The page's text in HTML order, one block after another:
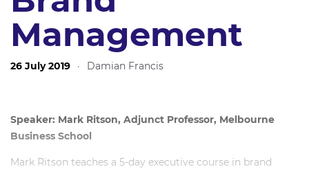
Management
26 July 2019 · Damian Francis
Speaker: Mark Ritson, Adjunct Professor, Melbourne
Business School
Mark Ritson teaches a 5-day executive course in brand